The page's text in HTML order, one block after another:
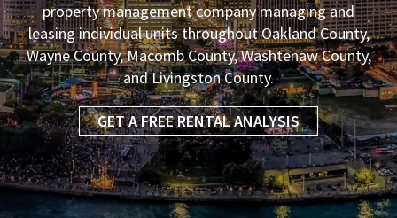
property management company managing and
leasing individual units throughout Oakland County,
Wayne County, Macomb County, Washtenaw County,
and Livingston County.
GET A FREE RENTAL ANALYSIS